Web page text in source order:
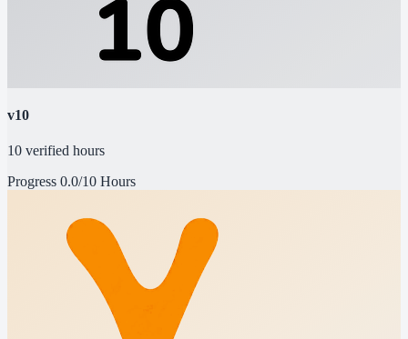
v10
10 verified hours
Progress 0.0/10 Hours